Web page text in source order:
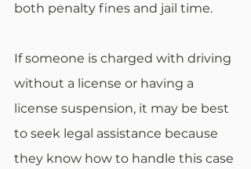
both penalty fines and jail time.
If someone is charged with driving
without a license or having a
license suspension, it may be best
to seek legal assistance because
they know how to handle this case